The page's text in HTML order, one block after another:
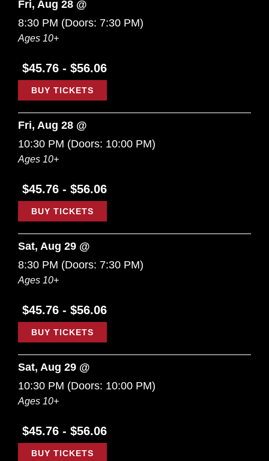
Fri, Aug 28 @
8:30 PM (Doors: 7:30 PM)
Ages 10+
$45.76 - $56.06
BUY TICKETS
Fri, Aug 28 @
10:30 PM (Doors: 10:00 PM)
Ages 10+
$45.76 - $56.06
BUY TICKETS
Sat, Aug 29 @
8:30 PM (Doors: 7:30 PM)
Ages 10+
$45.76 - $56.06
BUY TICKETS
Sat, Aug 29 @
10:30 PM (Doors: 10:00 PM)
Ages 10+
$45.76 - $56.06
BUY TICKETS